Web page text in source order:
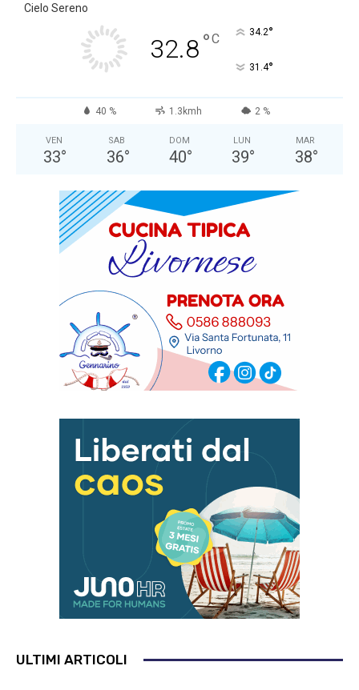
Cielo Sereno
32.8°C 34.2°
31.4°
40 % 1.3kmh 2 %
VEN
33°
SAB
36°
DOM
40°
LUN
39°
MAR
38°
ULTIMI ARTICOLI